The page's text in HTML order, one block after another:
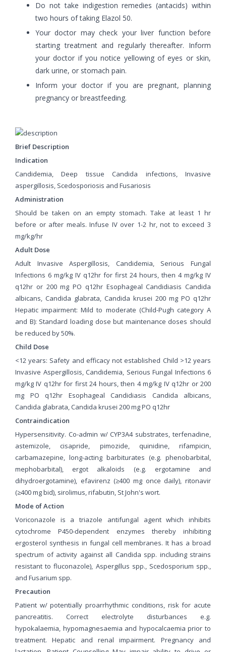
Do not take indigestion remedies (antacids) within
two hours of taking Elazol 50.
Your doctor may check your liver function before
starting treatment and regularly thereafter. Inform
your doctor if you notice yellowing of eyes or skin,
dark urine, or stomach pain.
Inform your doctor if you are pregnant, planning
pregnancy or breastfeeding.
Brief Description
Indication
Candidemia, Deep tissue Candida infections, Invasive
aspergillosis, Scedosporiosis and Fusariosis
Administration
Should be taken on an empty stomach. Take at least 1 hr
before or after meals. Infuse IV over 1-2 hr, not to exceed 3
mg/kg/hr
Adult Dose
Adult Invasive Aspergillosis, Candidemia, Serious Fungal
Infections 6 mg/kg IV q12hr for first 24 hours, then 4 mg/kg IV
q12hr or 200 mg PO q12hr Esophageal Candidiasis Candida
albicans, Candida glabrata, Candida krusei 200 mg PO q12hr
Hepatic impairment: Mild to moderate (Child-Pugh category A
and B): Standard loading dose but maintenance doses should
be reduced by 50%.
Child Dose
<12 years: Safety and efficacy not established Child >12 years
Invasive Aspergillosis, Candidemia, Serious Fungal Infections 6
mg/kg IV q12hr for first 24 hours, then 4 mg/kg IV q12hr or 200
mg PO q12hr Esophageal Candidiasis Candida albicans,
Candida glabrata, Candida krusei 200 mg PO q12hr
Contraindication
Hypersensitivity. Co-admin w/ CYP3A4 substrates, terfenadine,
astemizole, cisapride, pimozide, quinidine, rifampicin,
carbamazepine, long-acting barbiturates (e.g. phenobarbital,
mephobarbital), ergot alkaloids (e.g. ergotamine and
dihydroergotamine), efavirenz (≥400 mg once daily), ritonavir
(≥400 mg bid), sirolimus, rifabutin, St John's wort.
Mode of Action
Voriconazole is a triazole antifungal agent which inhibits
cytochrome P450-dependent enzymes thereby inhibiting
ergosterol synthesis in fungal cell membranes. It has a broad
spectrum of activity against all Candida spp. including strains
resistant to fluconazole), Aspergillus spp., Scedosporium spp.,
and Fusarium spp.
Precaution
Patient w/ potentially proarrhythmic conditions, risk for acute
pancreatitis. Correct electrolyte disturbances e.g.
hypokalaemia, hypomagnesaemia and hypocalcaemia prior to
treatment. Hepatic and renal impairment. Pregnancy and